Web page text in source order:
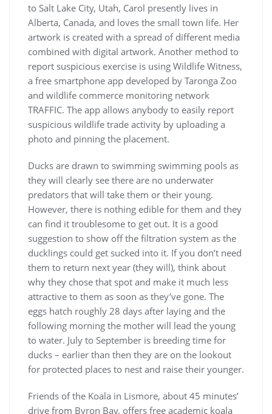
to Salt Lake City, Utah, Carol presently lives in
Alberta, Canada, and loves the small town life. Her
artwork is created with a spread of different media
combined with digital artwork. Another method to
report suspicious exercise is using Wildlife Witness,
a free smartphone app developed by Taronga Zoo
and wildlife commerce monitoring network
TRAFFIC. The app allows anybody to easily report
suspicious wildlife trade activity by uploading a
photo and pinning the placement.
Ducks are drawn to swimming swimming pools as
they will clearly see there are no underwater
predators that will take them or their young.
However, there is nothing edible for them and they
can find it troublesome to get out. It is a good
suggestion to show off the filtration system as the
ducklings could get sucked into it. If you don’t need
them to return next year (they will), think about
why they chose that spot and make it much less
attractive to them as soon as they’ve gone. The
eggs hatch roughly 28 days after laying and the
following morning the mother will lead the young
to water. July to September is breeding time for
ducks – earlier than then they are on the lookout
for protected places to nest and raise their younger.
Friends of the Koala in Lismore, about 45 minutes’
drive from Byron Bay, offers free academic koala